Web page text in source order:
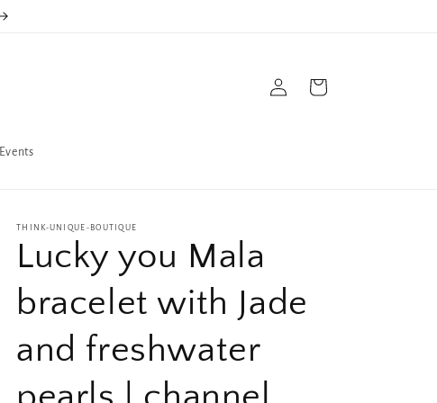
Events
in
Cart
THINK-UNIQUE-BOUTIQUE
Lucky you Mala
bracelet with Jade
and freshwater